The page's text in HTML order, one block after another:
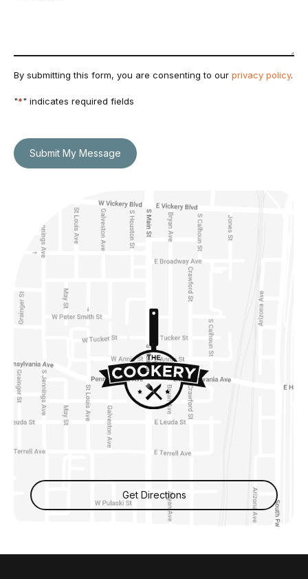
By submitting this form, you are consenting to our privacy policy.
"*" indicates required fields
Submit My Message
Get Directions